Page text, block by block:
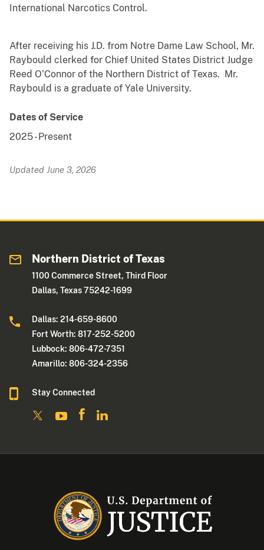
International Narcotics Control.
After receiving his J.D. from Notre Dame Law School, Mr.
Raybould clerked for Chief United States District Judge
Reed O'Connor of the Northern District of Texas. Mr.
Raybould is a graduate of Yale University.
Dates of Service
2025-Present
Updated June 3, 2026
Northern District of Texas
1100 Commerce Street, Third Floor
Dallas, Texas 75242-1699
Dallas: 214-659-8600
Fort Worth: 817-252-5200
Lubbock: 806-472-7351
Amarillo: 806-324-2356
Stay Connected